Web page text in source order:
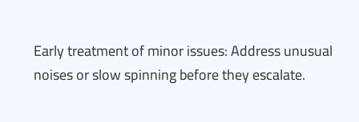
Early treatment of minor issues: Address unusual
noises or slow spinning before they escalate.